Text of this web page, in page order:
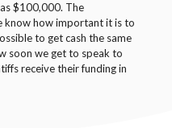
$100,000. The
know how important it is to
to get cash the same
soon we get to speak to
receive their funding in